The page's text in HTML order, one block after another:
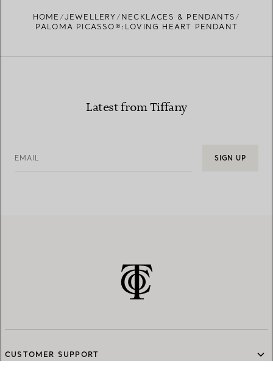
HOME JEWELLERY
NECKLACES & PENDANTS
PALOMA PICASSO®:LOVING HEART PENDANT
Latest from Tiffany
EMAIL SIGN UP
CUSTOMER SUPPORT